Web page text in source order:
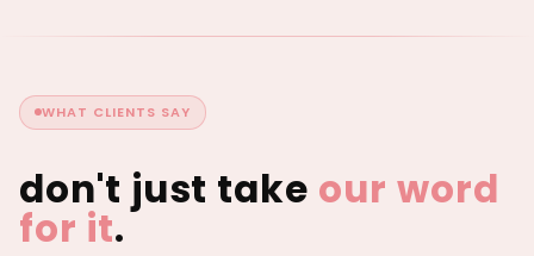
WHAT CLIENTS SAY
don't just take our word
for it.